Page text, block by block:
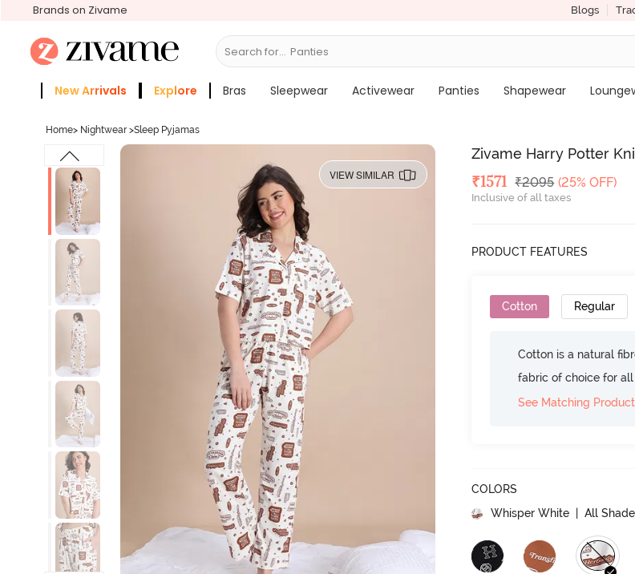
Brands on Zivame Blogs
Search for... Bras
New Arrivals Explore Bras Sleepwear Activewear Panties Shapewear
Home> Nightwear >Sleep Pyjamas
VIEW SIMILAR
Zivame Harry Potter
Deal Price
₹1571 MRP
₹2095 (25% OFF)
Inclusive of all taxes
PRODUCT FEATURES
Cotton Regular
Cotton is a natural
fabric of choice for all
See Matching
COLORS
Whisper White
| All